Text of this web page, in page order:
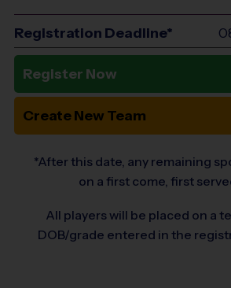
Registration Deadline*
Register Now
Create New Team
*After this date, any remaining
on a first come, first
All players will be placed on a
DOB/grade entered in the